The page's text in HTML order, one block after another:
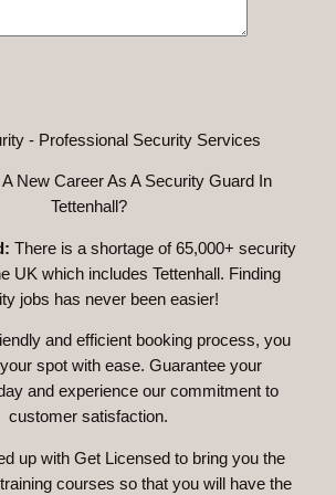
A New Career As A Security Guard In
Tettenhall?
There is a shortage of 65,000+ security
UK which includes Tettenhall. Finding
jobs has never been easier!
and efficient booking process, you
spot with ease. Guarantee your
and experience our commitment to
customer satisfaction.
up with Get Licensed to bring you the
courses so that you will have the